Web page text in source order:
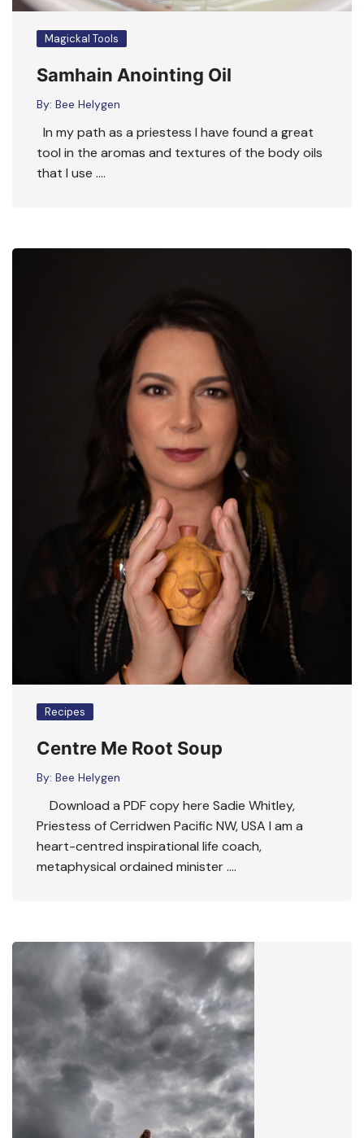
Magickal Tools
Samhain Anointing Oil
By: Bee Helygen
In my path as a priestess I have found a great
tool in the aromas and textures of the body oils
that I use ….
Recipes
Centre Me Root Soup
By: Bee Helygen
Download a PDF copy here Sadie Whitley,
Priestess of Cerridwen Pacific NW, USA I am a
heart-centred inspirational life coach,
metaphysical ordained minister ….